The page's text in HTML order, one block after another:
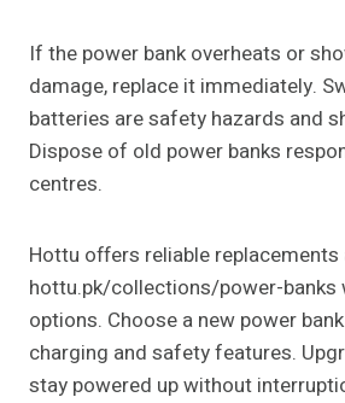
If the power bank overheats or
damage, replace it immediately.
batteries are safety hazards and
Dispose of old power banks
centres.
Hottu offers reliable replacements
hottu.pk/collections/power-banks
options. Choose a new power
charging and safety features.
stay powered up without